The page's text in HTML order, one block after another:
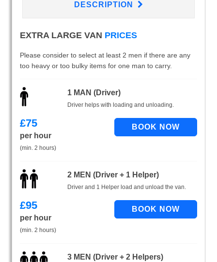
DESCRIPTION
EXTRA LARGE VAN PRICES
Please consider to select at least 2 men if there are any
too heavy or too bulky items for one man to carry.
1 MAN (Driver)
Driver helps with loading and unloading.
£75
per hour
(min. 2 hours)
2 MEN (Driver + 1 Helper)
Driver and 1 Helper load and unload the van.
£95
per hour
(min. 2 hours)
3 MEN (Driver + 2 Helpers)